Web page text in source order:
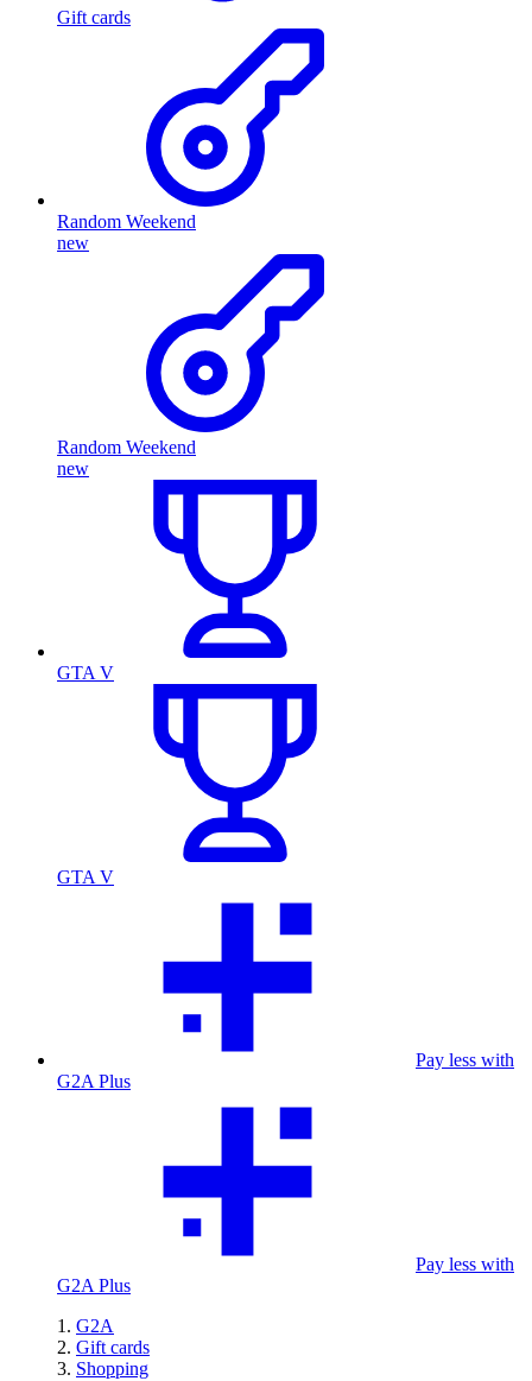
Gift cards
Random Weekend
new
Random Weekend
new
GTA V
GTA V
Pay less with
G2A Plus
Pay less with
G2A Plus
G2A
Gift cards
Shopping